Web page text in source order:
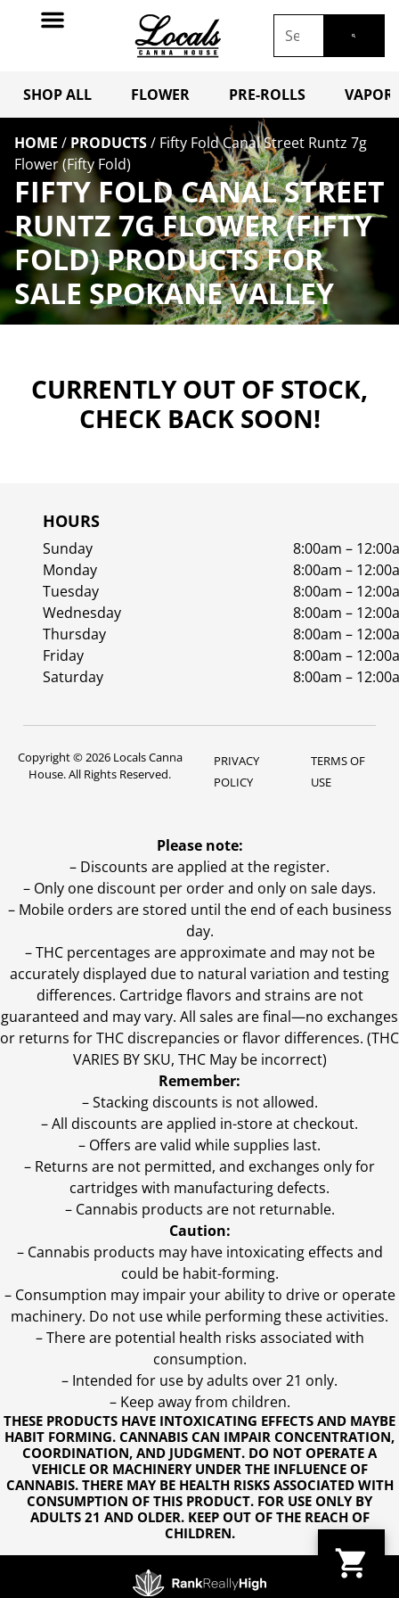
SHOP ALL FLOWER PRE-ROLLS
HOME / PRODUCTS/ Fifty Fold Canal Street Runtz 7g
Flower (Fifty Fold)
FIFTY FOLD CANAL STREET
RUNTZ 7G FLOWER (FIFTY
FOLD) PRODUCTS FOR
SALE SPOKANE VALLEY
CURRENTLY OUT OF STOCK,
CHECK BACK SOON!
HOURS
Sunday
8:00am –
Monday
8:00am –
Tuesday
8:00am –
Wednesday
8:00am –
Thursday
8:00am –
Friday
8:00am –
Saturday
8:00am –
Copyright © 2026 Locals Canna
House. All Rights Reserved.
PRIVACY
POLICY
TERMS OF
USE
THESE PRODUCTS HAVE INTOXICATING EFFECTS AND MAYBE
HABIT FORMING. CANNABIS CAN IMPAIR CONCENTRATION,
COORDINATION, AND JUDGMENT. DO NOT OPERATE A
VEHICLE OR MACHINERY UNDER THE INFLUENCE OF
CANNABIS. THERE MAY BE HEALTH RISKS ASSOCIATED WITH
CONSUMPTION OF THIS PRODUCT. FOR USE ONLY BY
ADULTS 21 AND OLDER. KEEP OUT OF THE REACH OF
CHILDREN.
Please note:
– Discounts are applied at the register.
– Only one discount per order and only on sale days.
– Mobile orders are stored until the end of each business
day.
–THC percentages are approximate and may not be
accurately displayed due to natural variation and testing
differences. Cartridge flavors and strains are not
guaranteed and may vary. All sales are final—no exchanges
or returns for THC discrepancies or flavor differences. (THC
VARIES BY SKU, THC May be incorrect)
Remember:
– Stacking discounts is not allowed.
– All discounts are applied in-store at checkout.
– Offers are valid while supplies last.
– Returns are not permitted, and exchanges only for
cartridges with manufacturing defects.
– Cannabis products are not returnable.
Caution:
– Cannabis products may have intoxicating effects and
could be habit-forming.
– Consumption may impair your ability to drive or operate
machinery. Do not use while performing these activities.
– There are potential health risks associated with
consumption.
– Intended for use by adults over 21 only.
– Keep away from children.